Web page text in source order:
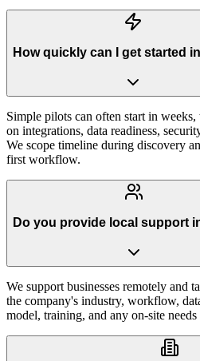
How quickly can I get started
Simple pilots can often start in
on integrations, data readiness,
We scope timeline during discovery
first workflow.
Do you provide local support
We support businesses remotely and
the company's industry, workflow,
model, training, and any on-site